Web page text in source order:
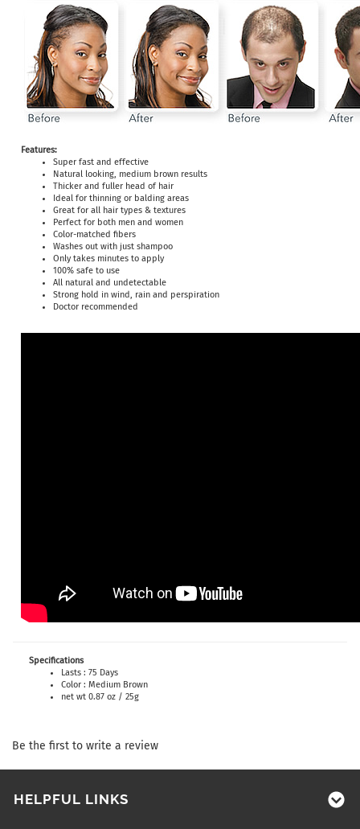
Features:
Super fast and effective
Natural looking, medium brown results
Thicker and fuller head of hair
Ideal for thinning or balding areas
Great for all hair types & textures
Perfect for both men and women
Color-matched fibers
Washes out with just shampoo
Only takes minutes to apply
100% safe to use
All natural and undetectable
Strong hold in wind, rain and perspiration
Doctor recommended
Specifications
Lasts : 75 Days
Color : Medium Brown
net wt 0.87 oz / 25g
Be the first to write a review
HELPFUL LINKS